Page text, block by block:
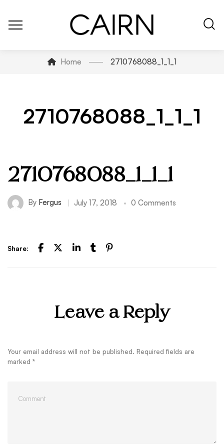
Home 2710768088_1_1_1
2710768088_1_1_1
2710768088_1_1_1
By Fergus July 17, 2018 0 Comments
Share:
Leave a Reply
Your email address will not be published. Required fields are
marked *